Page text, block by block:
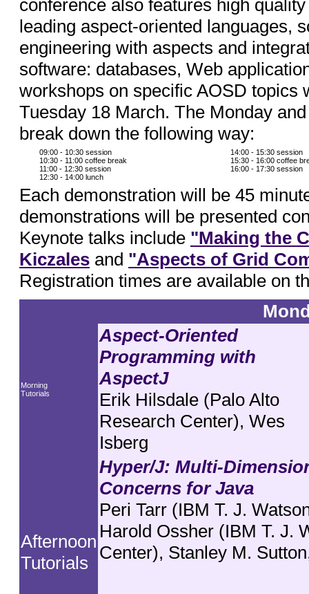
conference also features high
leading aspect-oriented languages,
engineering with aspects and
software: databases, Web
workshops on specific AOSD topics
Tuesday 18 March. The Monday
break down the following way:
09:00 - 10:30 session
10:30 - 11:00 coffee break
11:00 - 12:30 session
12:30 - 14:00 lunch
14:00 - 15:30 session
15:30 - 16:00 coffee
16:00 - 17:30 session
Each demonstration will be 45
demonstrations will be presented
Keynote talks include "Making the
Kiczales and "Aspects of Grid
Registration times are available on
Morning
Tutorials
Aspect-Oriented
Programming with
AspectJ
Erik Hilsdale (Palo Alto
Research Center), Wes
Isberg
Afternoon
Tutorials
Hyper/J: Multi-
Concerns for Java
Peri Tarr (IBM T. J.
Harold Ossher (IBM T. J.
Center), Stanley M.